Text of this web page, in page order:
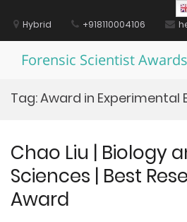
contentHybrid +918110004106
Forensic Scientist Awards
Tag:Award in Experimental
Chao Liu | Biology
Sciences | Best
Award